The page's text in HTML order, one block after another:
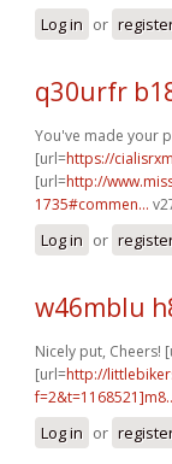
Log in or
q30urfr
You've made your
[url=https://
[url=http://
1735#commen...
Log in or
w46mblu
Nicely put, Cheers!
[url=http://
Log in or